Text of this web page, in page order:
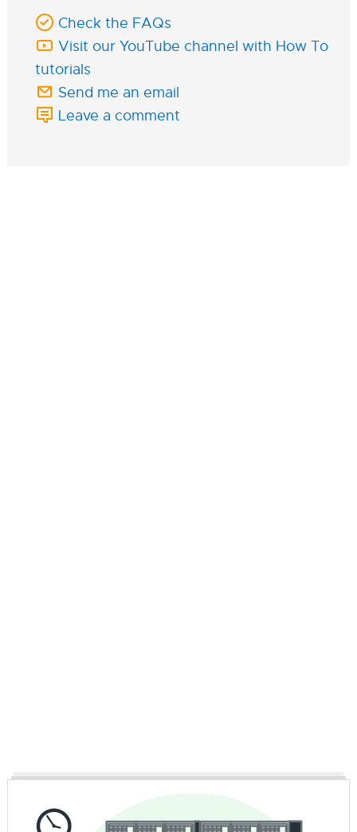
Check the FAQs
Visit our YouTube channel with How To
tutorials
Send me an email
Leave a comment